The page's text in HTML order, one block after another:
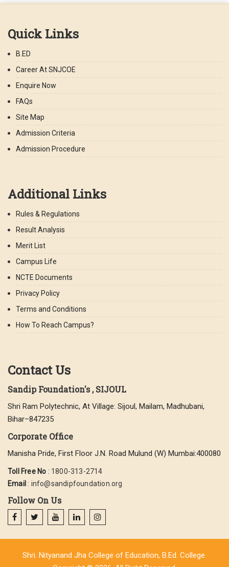
Quick Links
B.ED
Career At SNJCOE
Enquire Now
FAQs
Site Map
Admission Criteria
Admission Procedure
Additional Links
Rules & Regulations
Result Analysis
Merit List
Campus Life
NCTE Documents
Privacy Policy
Terms and Conditions
How To Reach Campus?
Contact Us
Sandip Foundation's , SIJOUL
Shri Ram Polytechnic, At Village: Sijoul, Mailam, Madhubani,
Bihar–847235
Corporate Office
Manisha Pride, First Floor J.N. Road Mulund (W) Mumbai:400080
Toll Free No : 1800-313-2714
Email: info@sandipfoundation.org
Follow On Us
Shri. Nityanand Jha College of Education, B.Ed. College.